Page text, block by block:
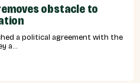
obstacle to
a political agreement with the
a...